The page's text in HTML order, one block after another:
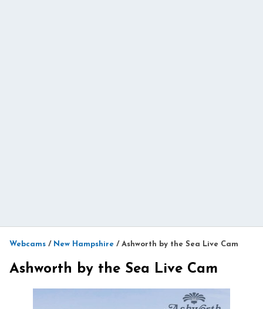
Webcams / New Hampshire / Ashworth by the Sea Live Cam
Ashworth by the Sea Live Cam